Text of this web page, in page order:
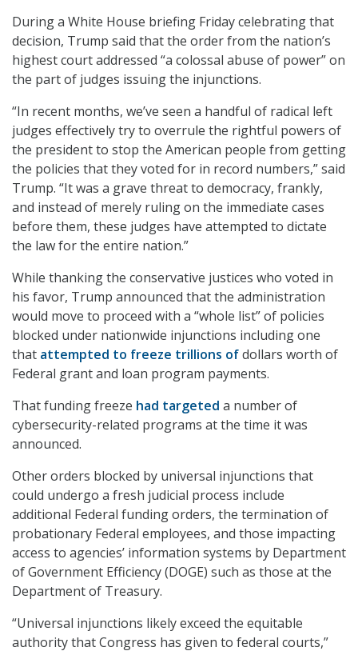
During a White House briefing Friday celebrating that
decision, Trump said that the order from the nation’s
highest court addressed “a colossal abuse of power” on
the part of judges issuing the injunctions.
“In recent months, we’ve seen a handful of radical left
judges effectively try to overrule the rightful powers of
the president to stop the American people from getting
the policies that they voted for in record numbers,” said
Trump. “It was a grave threat to democracy, frankly,
and instead of merely ruling on the immediate cases
before them, these judges have attempted to dictate
the law for the entire nation.”
While thanking the conservative justices who voted in
his favor, Trump announced that the administration
would move to proceed with a “whole list” of policies
blocked under nationwide injunctions including one
that attempted to freeze trillions ofdollars worth of
Federal grant and loan program payments.
That funding freeze had targeted a number of
cybersecurity-related programs at the time it was
announced.
Other orders blocked by universal injunctions that
could undergo a fresh judicial process include
additional Federal funding orders, the termination of
probationary Federal employees, and those impacting
access to agencies’ information systems by Department
of Government Efficiency (DOGE) such as those at the
Department of Treasury.
“Universal injunctions likely exceed the equitable
authority that Congress has given to federal courts,”